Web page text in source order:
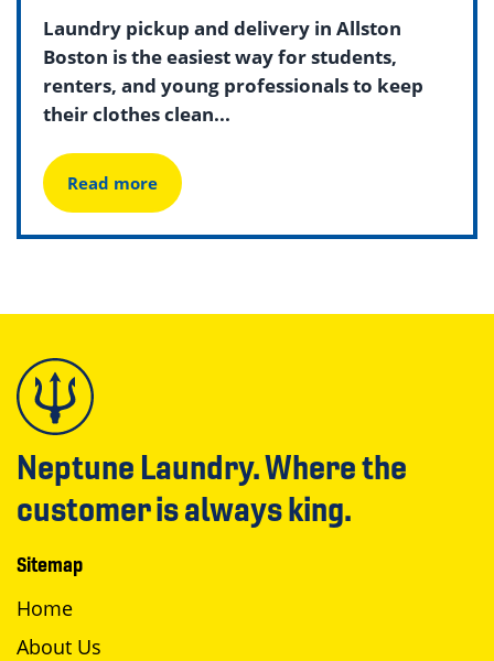
Laundry pickup and delivery in Allston
Boston is the easiest way for students,
renters, and young professionals to keep
their clothes clean...
Read more
Neptune Laundry. Where the
customer is always king.
Sitemap
Home
About Us